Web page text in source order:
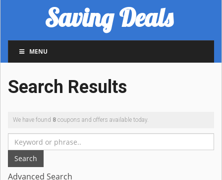
Saving Deals
MENU
Search Results
We have found 8 coupons and offers available today.
Search
Advanced Search